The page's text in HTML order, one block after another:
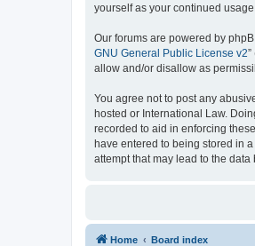
yourself as your continued
Our forums are powered by
GNU General Public License v2
allow and/or disallow as
You agree not to post any
hosted or International Law.
recorded to aid in enforcing
have entered to being stored in
attempt that may lead to the
Home Board index